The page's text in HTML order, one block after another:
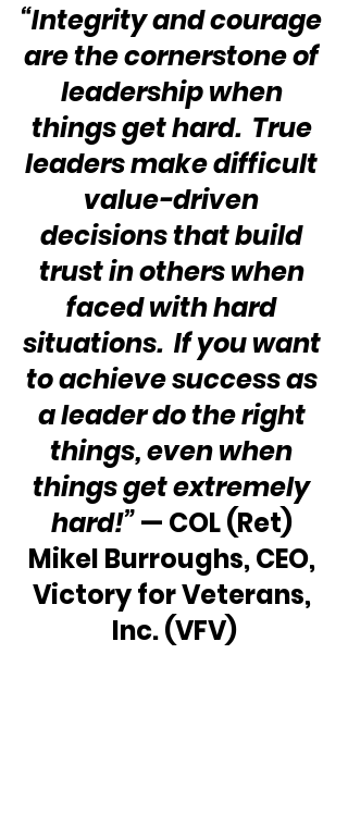
“Integrity and courage
are the cornerstone of
leadership when
things get hard.  True
leaders make difficult
value-driven
decisions that build
trust in others when
faced with hard
situations.  If you want
to achieve success as
a leader do the right
things, even when
things get extremely
hard!” — COL (Ret)
Mikel Burroughs, CEO,
Victory for Veterans,
Inc. (VFV)